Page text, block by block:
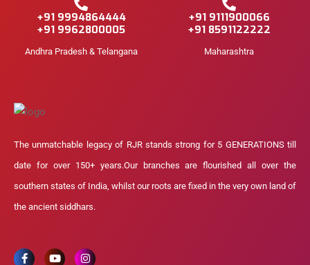
+91 9994864444
+91 9962800005
Andhra Pradesh & Telangana
+91 9111900066
+91 8591122222
Maharashtra
The unmatchable legacy of RJR stands strong for 5 GENERATIONS till
date for over 150+ years.Our branches are flourished all over the
southern states of India, whilst our roots are fixed in the very own land of
the ancient siddhars.